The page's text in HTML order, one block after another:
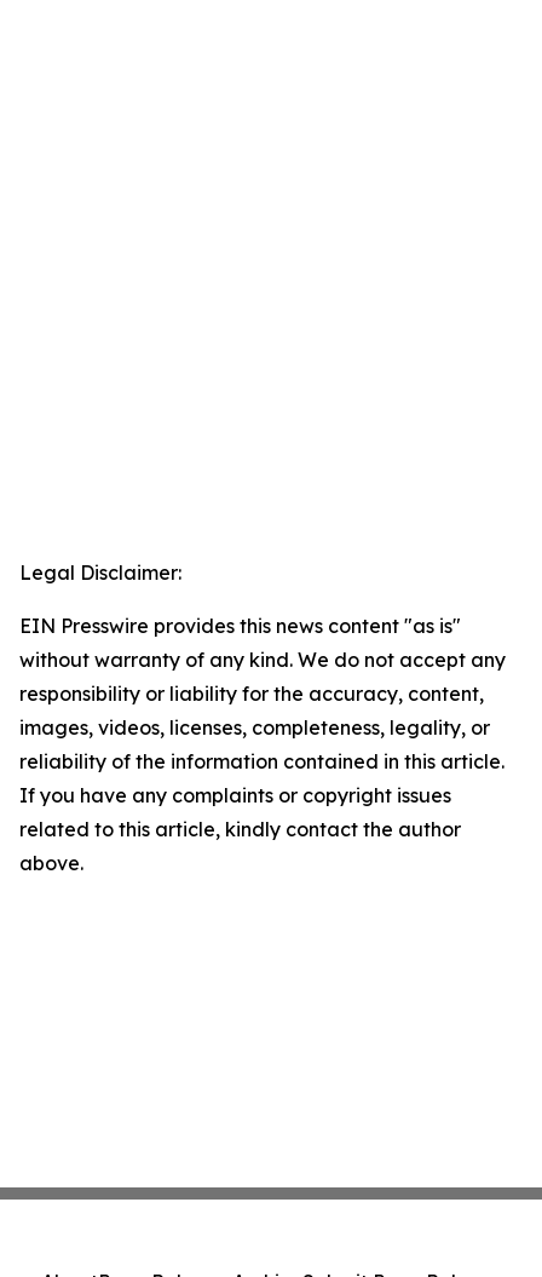
Legal Disclaimer:
EIN Presswire provides this news content "as is"
without warranty of any kind. We do not accept any
responsibility or liability for the accuracy, content,
images, videos, licenses, completeness, legality, or
reliability of the information contained in this article.
If you have any complaints or copyright issues
related to this article, kindly contact the author
above.